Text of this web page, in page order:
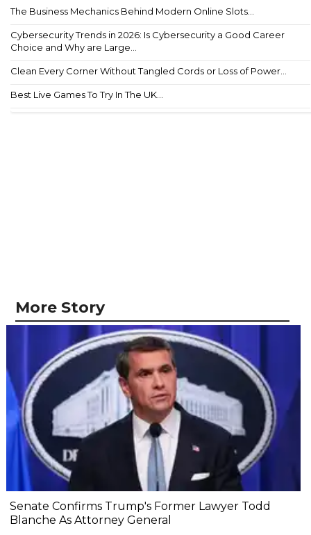
The Business Mechanics Behind Modern Online Slots...
Cybersecurity Trends in 2026: Is Cybersecurity a Good Career
Choice and Why are Large...
Clean Every Corner Without Tangled Cords or Loss of Power...
Best Live Games To Try In The UK...
More Story
Senate Confirms Trump's Former Lawyer Todd
Blanche As Attorney General